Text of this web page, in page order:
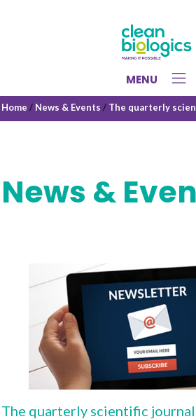
MENU
Home / News & Events / The quarterly
News &
The quarterly scientific